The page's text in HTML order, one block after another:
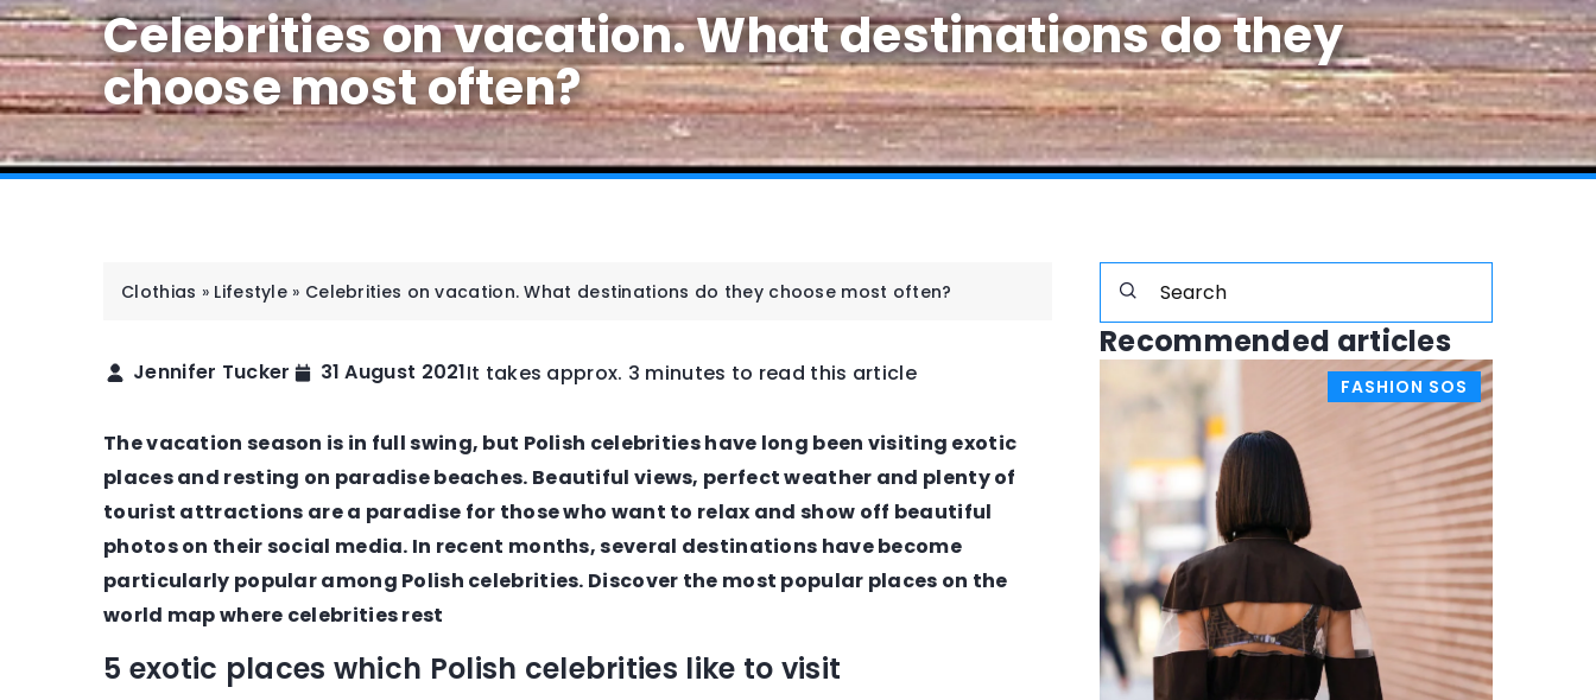
Celebrities on vacation. What destinations do they
choose most often?
Clothias » Lifestyle » Celebrities on vacation. What destinations do they choose most often?
Jennifer Tucker 31 August 2021It takes approx. 3 minutes to read this article
The vacation season is in full swing, but Polish celebrities have long been visiting exotic
places and resting on paradise beaches. Beautiful views, perfect weather and plenty of
tourist attractions are a paradise for those who want to relax and show off beautiful
photos on their social media. In recent months, several destinations have become
particularly popular among Polish celebrities. Discover the most popular places on the
world map where celebrities rest
5 exotic places which Polish celebrities like to visit
Recommended articles
STYLISTS WORK FASHION & TRENDS
Modern and elegant – 3 trendy casual
FASHION SOS STYLISTS